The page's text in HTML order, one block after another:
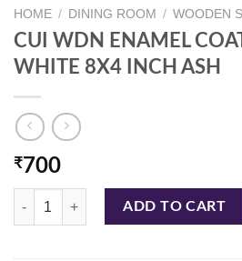
HOME / DINING ROOM / WOODEN
CUI WDN ENAMEL
WHITE 8X4 INCH ASH
₹700
CUI WDN ENAMEL COATED BOWL
ADD TO CART